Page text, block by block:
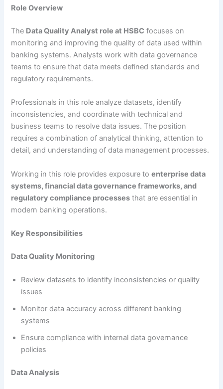
Role Overview
The Data Quality Analyst role at HSBC focuses on
monitoring and improving the quality of data used within
banking systems. Analysts work with data governance
teams to ensure that data meets defined standards and
regulatory requirements.
Professionals in this role analyze datasets, identify
inconsistencies, and coordinate with technical and
business teams to resolve data issues. The position
requires a combination of analytical thinking, attention to
detail, and understanding of data management processes.
Working in this role provides exposure toenterprise data
systems, financial data governance frameworks, and
regulatory compliance processes that are essential in
modern banking operations.
Key Responsibilities
Data Quality Monitoring
Review datasets to identify inconsistencies or quality
issues
Monitor data accuracy across different banking
systems
Ensure compliance with internal data governance
policies
Data Analysis